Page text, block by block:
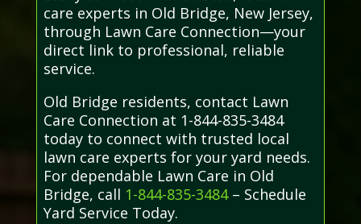
care experts in Old Bridge, New Jersey,
through Lawn Care Connection—your
direct link to professional, reliable
service.
Old Bridge residents, contact Lawn
Care Connection at 1-844-835-3484
today to connect with trusted local
lawn care experts for your yard needs.
For dependable Lawn Care in Old
Bridge, call 1-844-835-3484– Schedule
Yard Service Today.